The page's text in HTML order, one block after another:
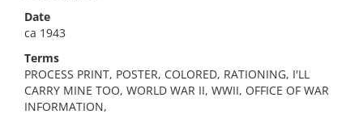
Date
ca 1943
Terms
PROCESS PRINT, POSTER, COLORED, RATIONING, I'LL
CARRY MINE TOO, WORLD WAR II, WWII, OFFICE OF WAR
INFORMATION,